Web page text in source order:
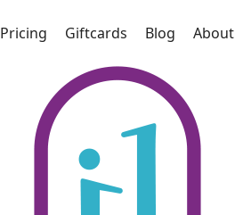
Pricing Giftcards Blog About